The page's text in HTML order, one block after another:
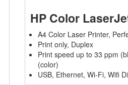
HP Color
A4 Color Laser Printer,
Print only, Duplex
Print speed up to 33 ppm
(color)
USB, Ethernet, Wi-Fi, Wifi